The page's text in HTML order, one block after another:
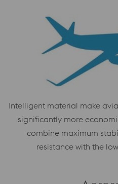
Intelligent material make
significantly more
combine maximum
resistance with the